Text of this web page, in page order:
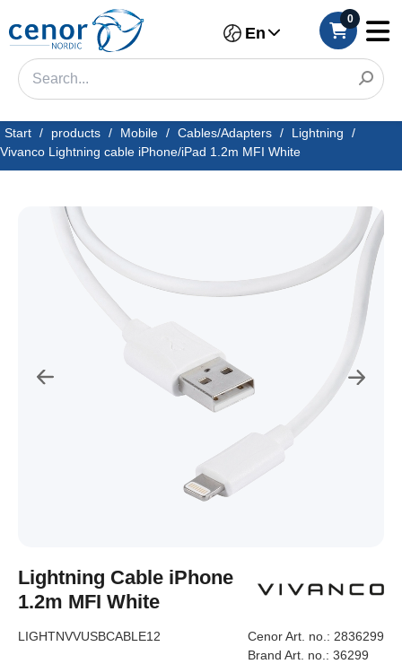
En
0
Start / products / Mobile / Cables/Adapters / Lightning
/
Vivanco Lightning cable iPhone/iPad 1.2m MFI White
Lightning Cable iPhone
1.2m MFI White
LIGHTNVVUSBCABLE12 Cenor Art. no.: 2836299
Brand Art. no.: 36299